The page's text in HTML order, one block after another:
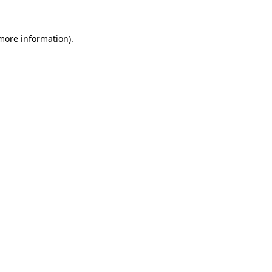
information).